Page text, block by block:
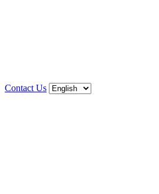
Contact Us